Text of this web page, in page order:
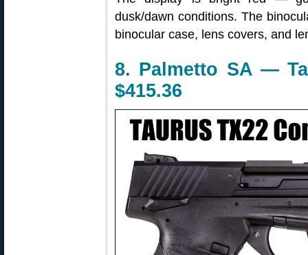
dusk/dawn conditions. The
binocular case, lens covers, and
8. Palmetto SA —
$415.36